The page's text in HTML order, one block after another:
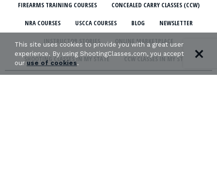
FIREARMS TRAINING COURSES CONCEALED CARRY CLASSES (CCW)
NRA COURSES USCCA COURSES BLOG NEWSLETTER
INSTRUCTOR STORIES ONLINE MARKETPLACE
SHOOTING CLASSES IN MY STATE CCW CLASSES IN MY STATE
This site uses cookies to provide you with a great user
experience. By using ShootingClasses.com, you accept
ouruse of cookies.